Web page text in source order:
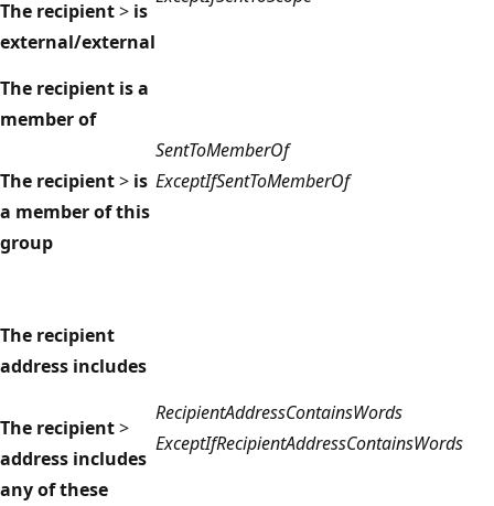
The recipient> is
external/external
The recipient is a
member of
The recipient> is
a member of this
group
SentToMemberOf
ExceptIfSentToMemberOf
The recipient
address includes
The recipient>
address includes
any of these
RecipientAddressContainsWords
ExceptIfRecipientAddressContainsWords